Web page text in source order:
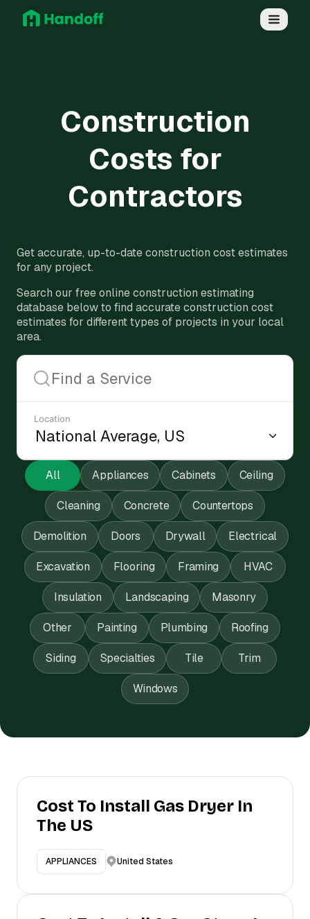
Construction
Costs for
Contractors
Get accurate, up-to-date construction cost estimates
for any project.
Search our free online construction estimating
database below to find accurate construction cost
estimates for different types of projects in your local
area.
Location
All Appliances Cabinets Ceiling
Cleaning Concrete Countertops
Demolition Doors Drywall Electrical
Excavation Flooring Framing HVAC
Insulation Landscaping Masonry
Other Painting Plumbing Roofing
Siding Specialties Tile Trim
Windows
Cost To Install Gas Dryer In
The US
APPLIANCES United States